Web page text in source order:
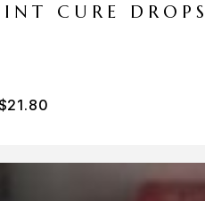
CURE
21.80